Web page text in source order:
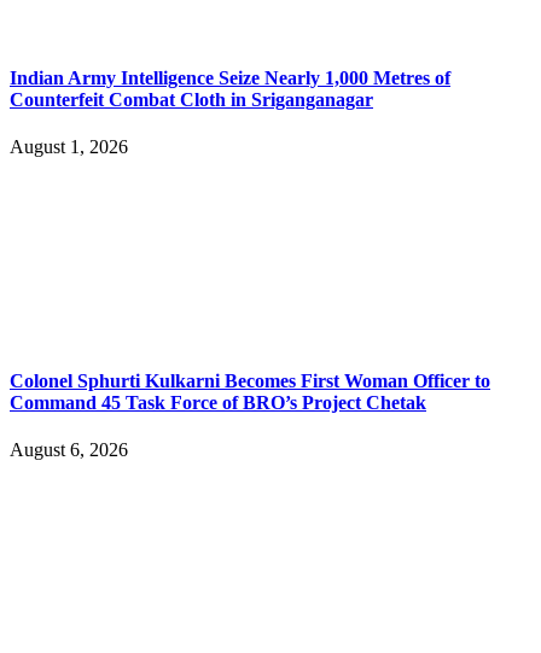
Indian Army Intelligence Seize Nearly 1,000 Metres of
Counterfeit Combat Cloth in Sriganganagar
August 1, 2026
Colonel Sphurti Kulkarni Becomes First Woman Officer to
Command 45 Task Force of BRO’s Project Chetak
August 6, 2026